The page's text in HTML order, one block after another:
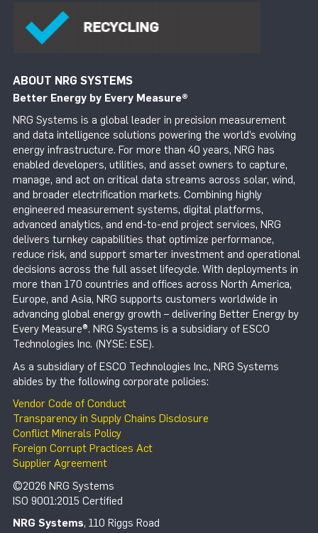
ABOUT NRG SYSTEMS
Better Energy by Every Measure®
NRG Systems is a global leader in precision measurement
and data intelligence solutions powering the world’s evolving
energy infrastructure. For more than 40 years, NRG has
enabled developers, utilities, and asset owners to capture,
manage, and act on critical data streams across solar, wind,
and broader electrification markets. Combining highly
engineered measurement systems, digital platforms,
advanced analytics, and end-to-end project services, NRG
delivers turnkey capabilities that optimize performance,
reduce risk, and support smarter investment and operational
decisions across the full asset lifecycle. With deployments in
more than 170 countries and offices across North America,
Europe, and Asia, NRG supports customers worldwide in
advancing global energy growth – delivering Better Energy by
Every Measure®. NRG Systems is a subsidiary of ESCO
Technologies Inc. (NYSE: ESE).
As a subsidiary of ESCO Technologies Inc., NRG Systems
abides by the following corporate policies:
Vendor Code of Conduct
Transparency in Supply Chains Disclosure
Conflict Minerals Policy
Foreign Corrupt Practices Act
Supplier Agreement
©2026 NRG Systems
ISO 9001:2015 Certified
NRG Systems, 110 Riggs Road